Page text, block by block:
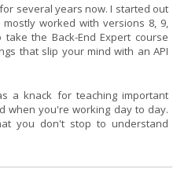
several years now. I started out
worked with versions 8, 9,
the Back-End Expert course
that slip your mind with an API
a knack for teaching important
when you're working day to day.
you don't stop to understand